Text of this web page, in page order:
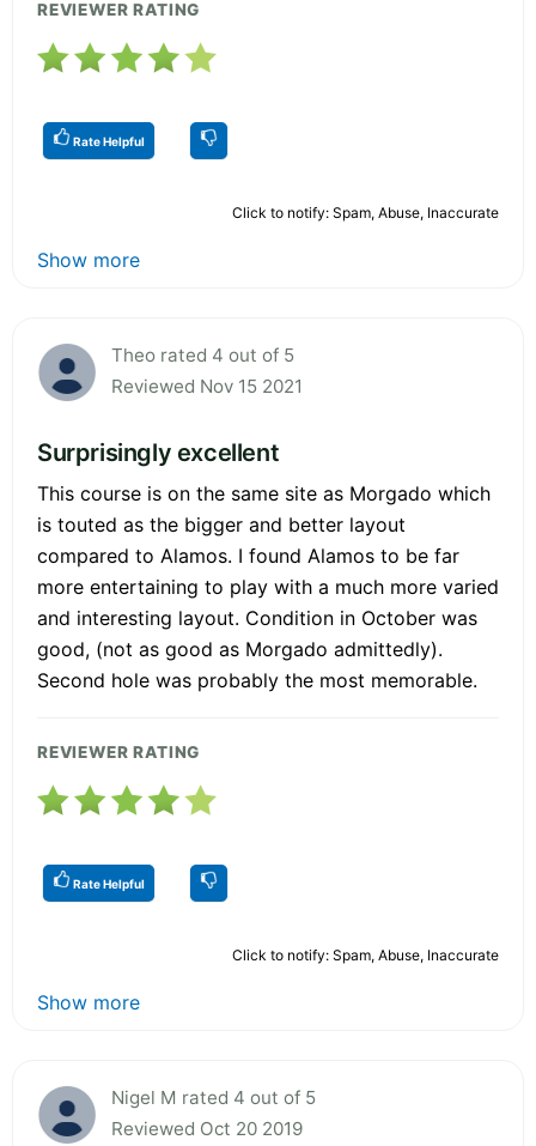
REVIEWER RATING
Rate Helpful
Click to notify: Spam, Abuse, Inaccurate
Show more
Theo rated 4 out of 5
Reviewed Nov 15 2021
Surprisingly excellent
This course is on the same site as Morgado which
is touted as the bigger and better layout
compared to Alamos. I found Alamos to be far
more entertaining to play with a much more varied
and interesting layout. Condition in October was
good, (not as good as Morgado admittedly).
Second hole was probably the most memorable.
REVIEWER RATING
Rate Helpful
Click to notify: Spam, Abuse, Inaccurate
Show more
Nigel M rated 4 out of 5
Reviewed Oct 20 2019